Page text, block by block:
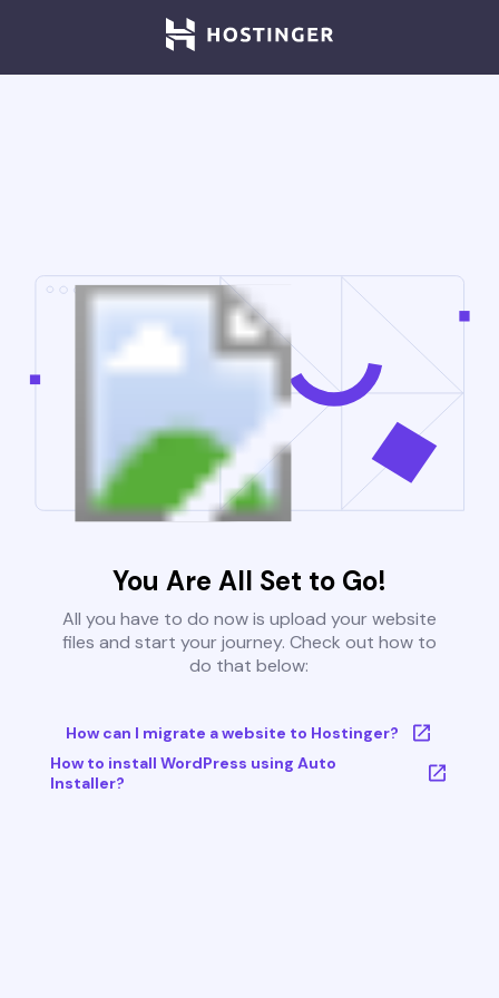
You Are All Set to Go!
All you have to do now is upload your website
files and start your journey. Check out how to
do that below:
How can I migrate a website to Hostinger?
How to install WordPress using Auto
Installer?